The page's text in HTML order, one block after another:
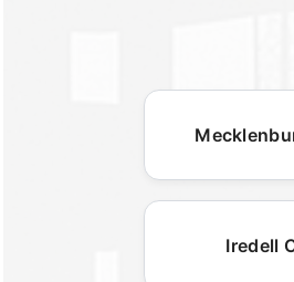
Iredell